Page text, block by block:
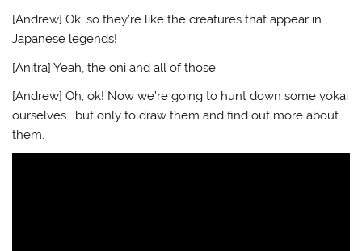
[Andrew] Ok, so they’re like the creatures that appear in
Japanese legends!
[Anitra] Yeah, the oni and all of those.
[Andrew] Oh, ok! Now we’re going to hunt down some yokai
ourselves… but only to draw them and find out more about
them.